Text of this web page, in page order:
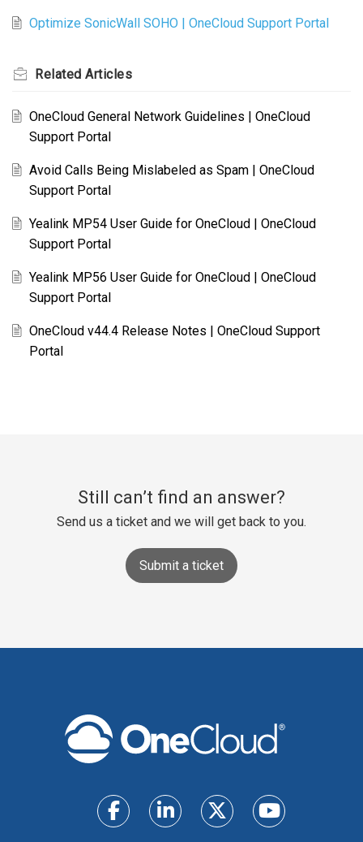
Optimize SonicWall SOHO | OneCloud Support Portal
Related Articles
OneCloud General Network Guidelines | OneCloud
Support Portal
Avoid Calls Being Mislabeled as Spam | OneCloud
Support Portal
Yealink MP54 User Guide for OneCloud | OneCloud
Support Portal
Yealink MP56 User Guide for OneCloud | OneCloud
Support Portal
OneCloud v44.4 Release Notes | OneCloud Support
Portal
Still can’t find an answer?
Send us a ticket and we will get back to you.
Submit a ticket